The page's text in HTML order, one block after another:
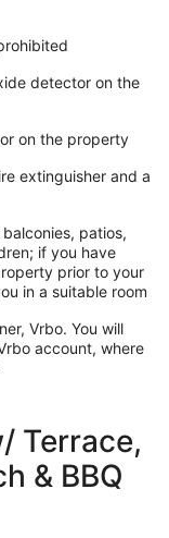
detector on the
on the property
extinguisher and a
patios,
if you have
prior to your
in a suitable room
Vrbo. You will
account, where
Terrace,
& BBQ